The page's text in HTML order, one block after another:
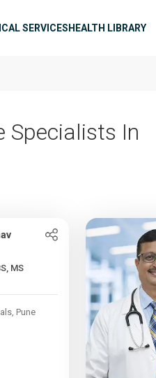
SERVICESHEALTH LIBRARY
Specialists In
Pune